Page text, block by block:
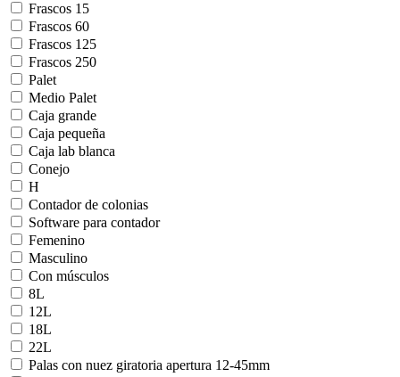
Frascos 15
Frascos 60
Frascos 125
Frascos 250
Palet
Medio Palet
Caja grande
Caja pequeña
Caja lab blanca
Conejo
H
Contador de colonias
Software para contador
Femenino
Masculino
Con músculos
8L
12L
18L
22L
Palas con nuez giratoria apertura 12-45mm